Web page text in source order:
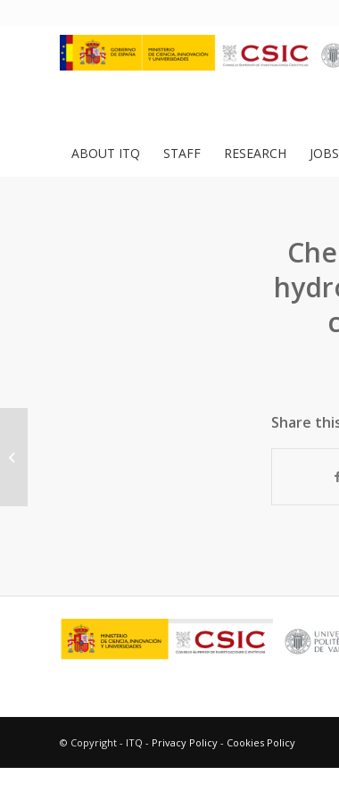
ABOUT ITQ STAFF RESEARCH
Share
© Copyright - ITQ - Privacy Policy - Cookies Policy